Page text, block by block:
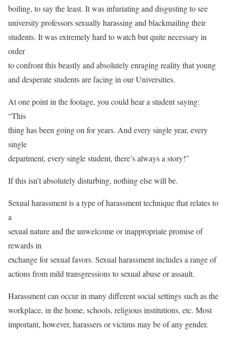
boiling, to say the least. It was infuriating and disgusting to see
university professors sexually harassing and blackmailing their
students. It was extremely hard to watch but quite necessary in
order
to confront this beastly and absolutely enraging reality that young
and desperate students are facing in our Universities.
At one point in the footage, you could hear a student saying:
“This
thing has been going on for years. And every single year, every
single
department, every single student, there’s always a story!”
If this isn’t absolutely disturbing, nothing else will be.
Sexual harassment is a type of harassment technique that relates to
a
sexual nature and the unwelcome or inappropriate promise of
rewards in
exchange for sexual favors. Sexual harassment includes a range of
actions from mild transgressions to sexual abuse or assault.
Harassment can occur in many different social settings such as the
workplace, in the home, schools, religious institutions, etc. Most
important, however, harassers or victims may be of any gender.